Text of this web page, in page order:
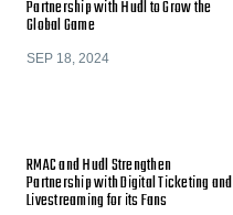
Partnership with Hudl to Grow the
Global Game
SEP 18, 2024
RMAC and Hudl Strengthen
Partnership with Digital Ticketing and
Livestreaming for its Fans